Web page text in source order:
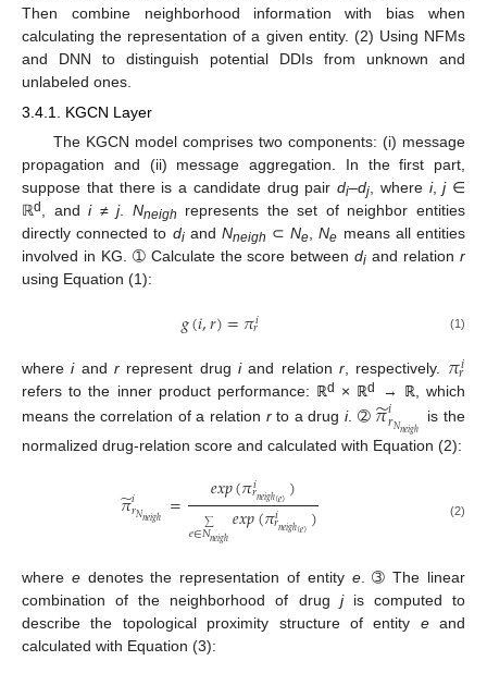
Then combine neighborhood information with bias when
calculating the representation of a given entity. (2) Using NFMs
and DNN to distinguish potential DDIs from unknown and
unlabeled ones.
3.4.1. KGCN Layer
The KGCN model comprises two components: (i) message
propagation and (ii) message aggregation. In the first part,
suppose that there is a candidate drug pair di–dj , where i,j∈
ℝd , andi≠j. Nneigh
represents the set of neighbor entities
directly connected to diand Nneigh ⊂Ne ,Ne means all entities
involved in KG. ➀ Calculate the score betweendi and relationr
using Equation (1):
𝑔(𝑖,𝑟)=𝜋𝑖
𝑟 (1)
whereiand rrepresent drug iand relation r, respectively. 𝜋𝑖
𝑟
refers to the inner product performance: ℝd × ℝd
→ ℝ, which
means the correlation of a relation rto a drug i. ➁ 𝜋
̃𝑖𝑟𝑁𝑛𝑒𝑖𝑔ℎ is the
normalized drug-relation score and calculated with Equation (2):
𝜋
̃𝑖𝑟𝑁𝑛𝑒𝑖𝑔ℎ = 𝑒𝑥𝑝(𝜋𝑖
𝑟𝑛𝑒𝑖𝑔ℎ(𝑒))
∑
𝑒∈𝑁𝑛𝑒𝑖𝑔ℎ𝑒𝑥𝑝(𝜋𝑖
𝑟𝑛𝑒𝑖𝑔ℎ(𝑒)) (2)
where edenotes the representation of entity e. ➂ The linear
combination of the neighborhood of drug jis computed to
describe the topological proximity structure of entity eand
calculated with Equation (3):